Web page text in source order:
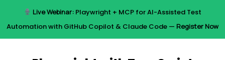
Live Webinar:Playwright + MCP for AI-Assisted Test
Automation with GitHub Copilot & Claude Code — Register Now
Menu